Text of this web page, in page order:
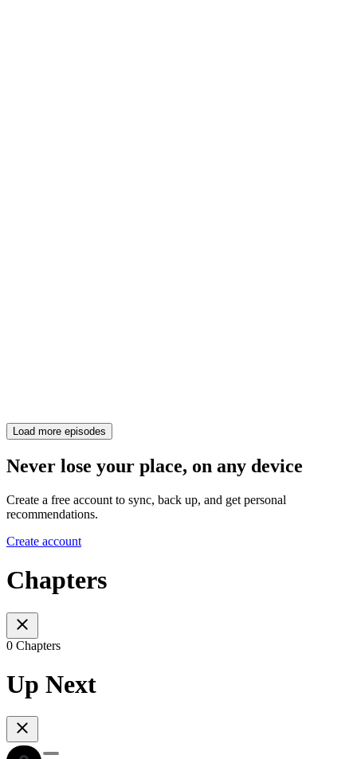
Load more episodes
Never lose your place, on any device
Create a free account to sync, back up, and get personal
recommendations.
Create account
Chapters
0 Chapters
Up Next